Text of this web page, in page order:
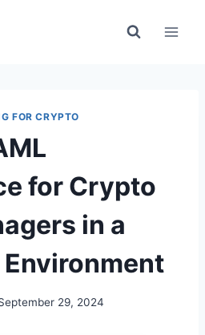
FOR CRYPTO
for Crypto
in a
29, 2024